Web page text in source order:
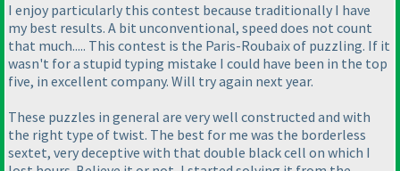
I enjoy particularly this contest because traditionally I have
my best results. A bit unconventional, speed does not count
that much..... This contest is the Paris-Roubaix of puzzling. If it
wasn't for a stupid typing mistake I could have been in the top
five, in excellent company. Will try again next year.
These puzzles in general are very well constructed and with
the right type of twist. The best for me was the borderless
sextet, very deceptive with that double black cell on which I